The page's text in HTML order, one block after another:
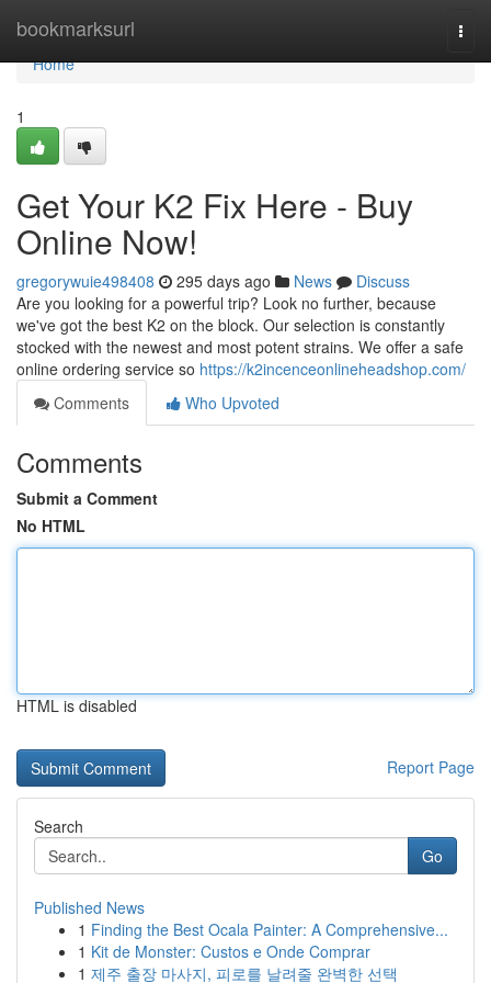
bookmarksurl
Home
Home
1
Get Your K2 Fix Here - Buy
Online Now!
gregorywuie498408 295 days ago News
Discuss
Are you looking for a powerful trip? Look no further, because
we've got the best K2 on the block. Our selection is constantly
stocked with the newest and most potent strains. We offer a safe
online ordering service so https://k2incenceonlineheadshop.com/
Comments
Who Upvoted
Comments
Submit a Comment
No HTML
HTML is disabled
Report Page
Search
Go
Published News
1 Finding the Best Ocala Painter: A Comprehensive...
1 Kit de Monster: Custos e Onde Comprar
1 제주 출장 마사지, 피로를 날려줄 완벽한 선택